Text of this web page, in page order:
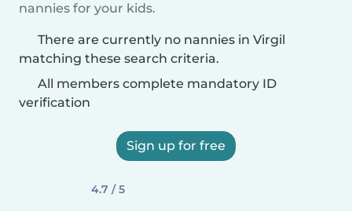
nannies for your kids.
There are currently no nannies in Virgil
matching these search criteria.
All members complete mandatory ID
verification
Sign up for free
4.7 / 5